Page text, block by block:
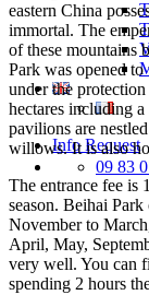
Info Request
09 83
eastern China
immortal. The
of these mountains
Park was opened
under the
hectares including
pavilions are
willows. It is also
The entrance fee is
season. Beihai
November to
April, May,
very well. You can
spending 2 hours